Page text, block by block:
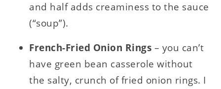
and half adds creaminess to the sauce
(“soup”).
French-Fried Onion Rings – you can’t
have green bean casserole without
the salty, crunch of fried onion rings. I